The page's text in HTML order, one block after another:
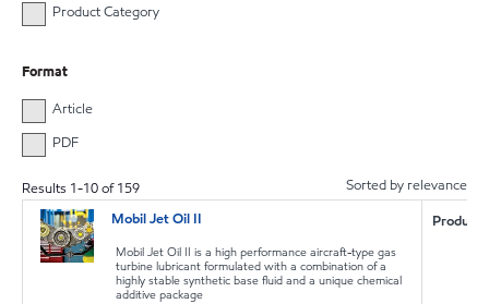
Product Category
Format
Article
PDF
Results 1-10of159
Sorted by relevance
Mobil Jet Oil II
Mobil Jet Oil II is a high performance aircraft-type gas
turbine lubricant formulated with a combination of a
highly stable synthetic base fluid and a unique chemical
additive package
Product